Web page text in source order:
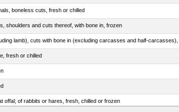
boneless cuts, fresh or chilled
shoulders and cuts thereof, with bone in, frozen
lamb), cuts with bone in (excluding carcasses and half-
fresh or chilled
offal; of rabbits or hares, fresh, chilled or frozen